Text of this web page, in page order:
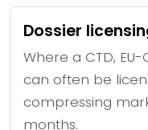
Dossier
Where a CTD,
can often be
compressing
months.